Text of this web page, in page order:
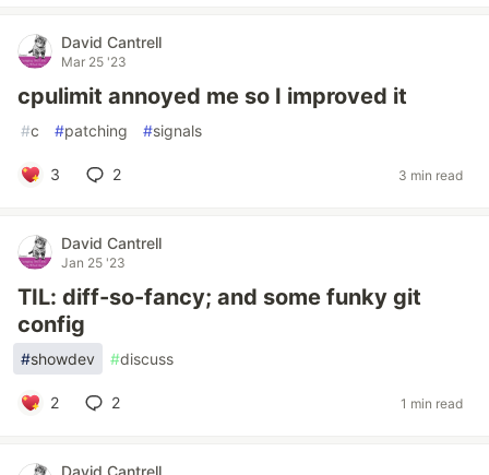
David Cantrell
Mar 25 '23
cpulimit annoyed me so I improved it
#c #patching #signals
3 2 3 min read
David Cantrell
Jan 25 '23
TIL: diff-so-fancy; and some funky git
config
#showdev #discuss
2 2 1 min read
David Cantrell